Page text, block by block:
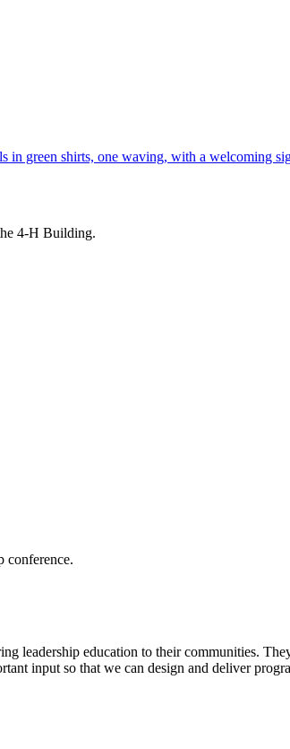
4-H Building.
leadership education to their communities.
input so that we can design and deliver